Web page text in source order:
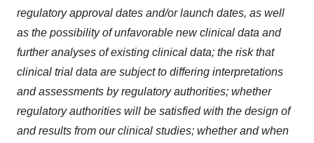
regulatory approval dates and/or launch dates, as well
as the possibility of unfavorable new clinical data and
further analyses of existing clinical data; the risk that
clinical trial data are subject to differing interpretations
and assessments by regulatory authorities; whether
regulatory authorities will be satisfied with the design of
and results from our clinical studies; whether and when